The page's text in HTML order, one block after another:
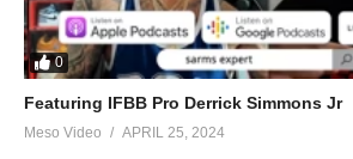
0
Featuring IFBB Pro Derrick Simmons Jr
Meso Video APRIL 25, 2024